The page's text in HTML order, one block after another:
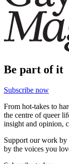
Be part of it
Subscribe now
From hot-takes to
the centre of queer
insight and opinion,
Support our work by
by the voices you